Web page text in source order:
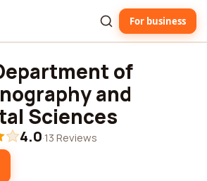
For business
of
and
Sciences
4.0·13 Reviews